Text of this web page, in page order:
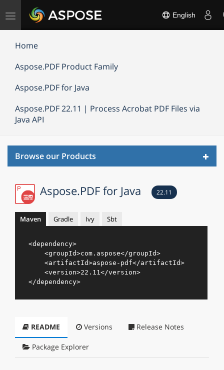
Toggle
English
Home
Aspose.PDF Product Family
Aspose.PDF for Java
Aspose.PDF 22.11 | Process Acrobat PDF Files via
Java API
Browse our Products
Aspose.PDF for Java 22.11
Maven Gradle Ivy Sbt
<dependency>
<groupId>com.aspose</groupId>
<artifactId>aspose-pdf</artifactId>
<version>22.11 </version>
</dependency>
README Versions Release Notes
Package Explorer